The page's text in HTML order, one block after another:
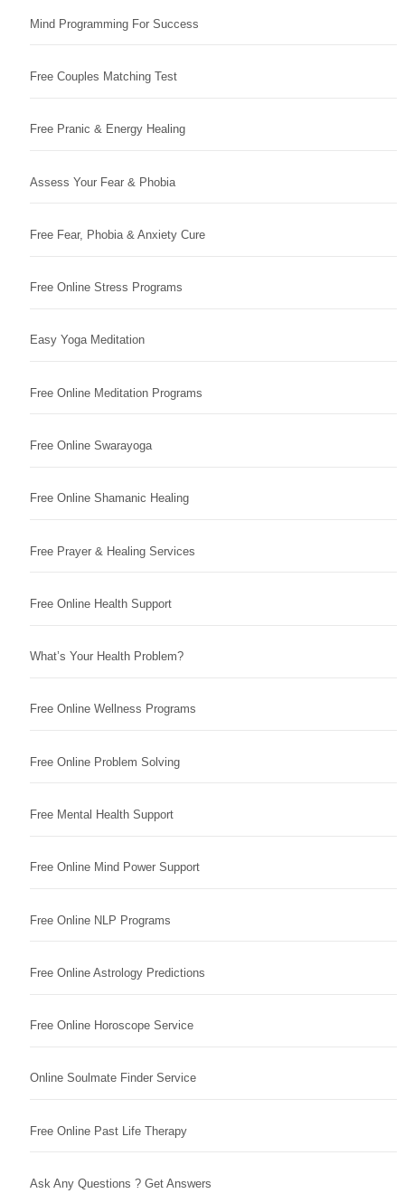
Mind Programming For Success
Free Couples Matching Test
Free Pranic & Energy Healing
Assess Your Fear & Phobia
Free Fear, Phobia & Anxiety Cure
Free Online Stress Programs
Easy Yoga Meditation
Free Online Meditation Programs
Free Online Swarayoga
Free Online Shamanic Healing
Free Prayer & Healing Services
Free Online Health Support
What’s Your Health Problem?
Free Online Wellness Programs
Free Online Problem Solving
Free Mental Health Support
Free Online Mind Power Support
Free Online NLP Programs
Free Online Astrology Predictions
Free Online Horoscope Service
Online Soulmate Finder Service
Free Online Past Life Therapy
Ask Any Questions ? Get Answers